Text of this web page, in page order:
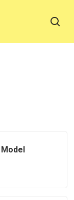
Model